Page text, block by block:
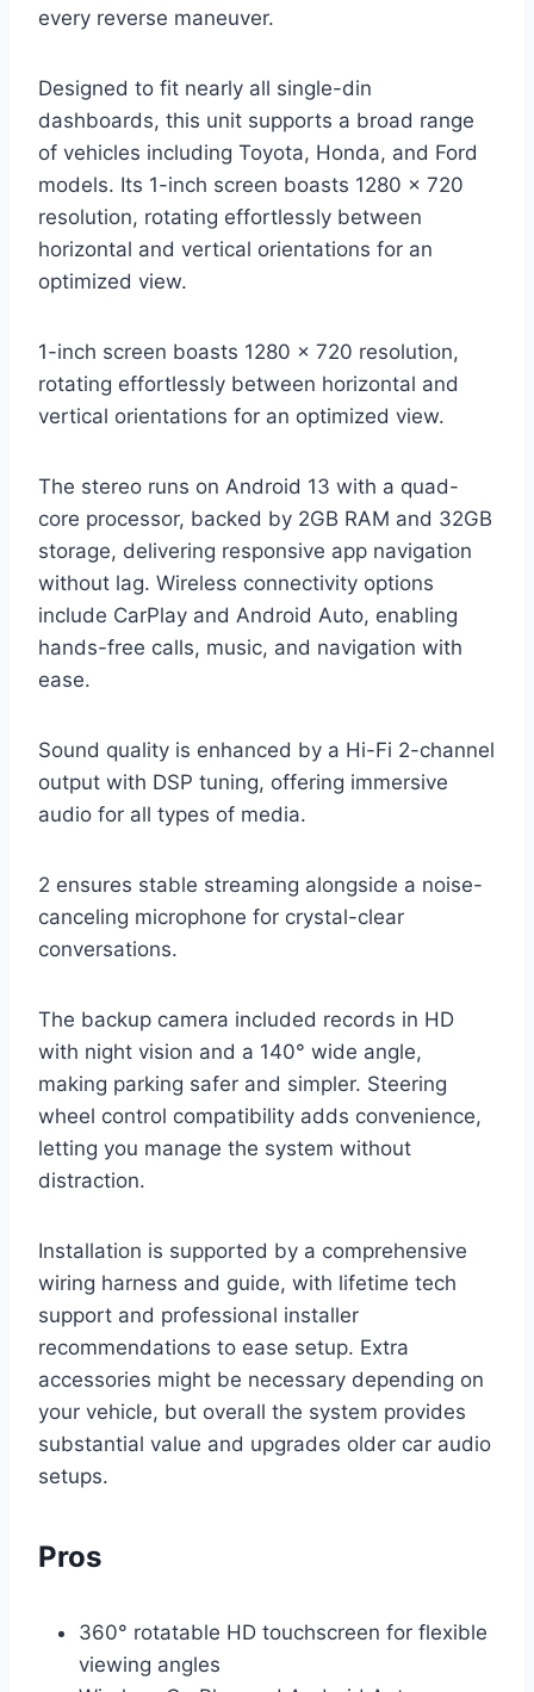
every reverse maneuver.
Designed to fit nearly all single-din
dashboards, this unit supports a broad range
of vehicles including Toyota, Honda, and Ford
models. Its 1-inch screen boasts 1280 x 720
resolution, rotating effortlessly between
horizontal and vertical orientations for an
optimized view.
1-inch screen boasts 1280 x 720 resolution,
rotating effortlessly between horizontal and
vertical orientations for an optimized view.
The stereo runs on Android 13 with a quad-
core processor, backed by 2GB RAM and 32GB
storage, delivering responsive app navigation
without lag. Wireless connectivity options
include CarPlay and Android Auto, enabling
hands-free calls, music, and navigation with
ease.
Sound quality is enhanced by a Hi-Fi 2-channel
output with DSP tuning, offering immersive
audio for all types of media.
2 ensures stable streaming alongside a noise-
canceling microphone for crystal-clear
conversations.
The backup camera included records in HD
with night vision and a 140° wide angle,
making parking safer and simpler. Steering
wheel control compatibility adds convenience,
letting you manage the system without
distraction.
Installation is supported by a comprehensive
wiring harness and guide, with lifetime tech
support and professional installer
recommendations to ease setup. Extra
accessories might be necessary depending on
your vehicle, but overall the system provides
substantial value and upgrades older car audio
setups.
Pros
360° rotatable HD touchscreen for flexible
viewing angles